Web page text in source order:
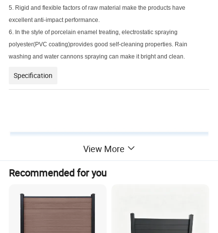
5. Rigid and flexible factors of raw material make the products have
excellent anti-impact performance.
6. In the style of porcelain enamel treating, electrostatic spraying
polyester(PVC coating)provides good self-cleaning properties. Rain
washing and water cannons spraying can make it bright and clean.
Specification
Material Q195/Q235 and so on
Panel size 1.8x2.4m (6x8ft), 2.1x2.4m (7x8ft), 2.4x2.4m (8x8ft), etc.
40x40mm, 30x30mm, 50x50mm, etc.
View More
Recommended for you